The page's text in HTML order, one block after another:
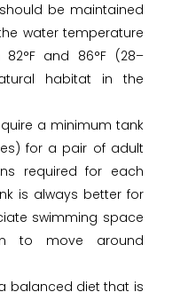
be maintained
water temperature
and 86°F (28–
habitat in the
a minimum tank
for a pair of adult
required for each
is always better for
swimming space
to move around
balanced diet that is